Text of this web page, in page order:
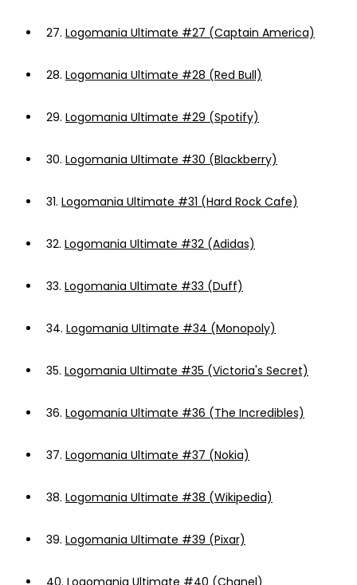
27. Logomania Ultimate #27 (Captain America)
28. Logomania Ultimate #28 (Red Bull)
29. Logomania Ultimate #29 (Spotify)
30. Logomania Ultimate #30 (Blackberry)
31. Logomania Ultimate #31 (Hard Rock Cafe)
32. Logomania Ultimate #32 (Adidas)
33. Logomania Ultimate #33 (Duff)
34. Logomania Ultimate #34 (Monopoly)
35. Logomania Ultimate #35 (Victoria's Secret)
36. Logomania Ultimate #36 (The Incredibles)
37. Logomania Ultimate #37 (Nokia)
38. Logomania Ultimate #38 (Wikipedia)
39. Logomania Ultimate #39 (Pixar)
40. Logomania Ultimate #40 (Chanel)